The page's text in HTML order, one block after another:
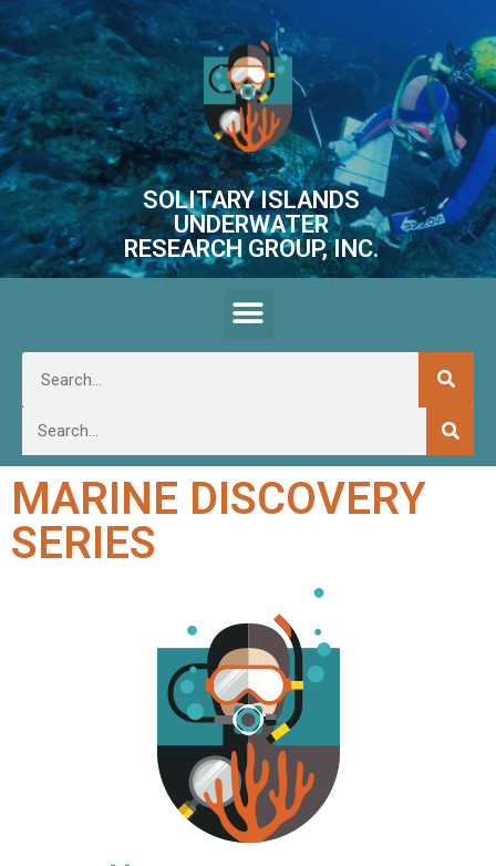
SOLITARY ISLANDS
UNDERWATER
RESEARCH GROUP, INC.
MARINE DISCOVERY
SERIES